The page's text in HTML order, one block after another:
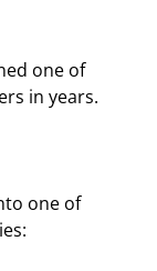
one of
in years.
one of